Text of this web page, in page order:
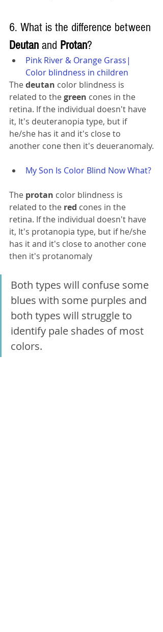
6. What is the difference between
Deutan and Protan?
Pink River & Orange Grass|
Color blindness in children
The deutan color blindness is
related to the green cones in the
retina. If the individual doesn't have
it, It's deuteranopia type, but if
he/she has it and it's close to
another cone then it's deueranomaly.
My Son Is Color Blind Now What?
The protan color blindness is
related to the red cones in the
retina. If the individual doesn't have
it, It's protanopia type, but if he/she
has it and it's close to another cone
then it's protanomaly
Both types will confuse some
blues with some purples and
both types will struggle to
identify pale shades of most
colors.